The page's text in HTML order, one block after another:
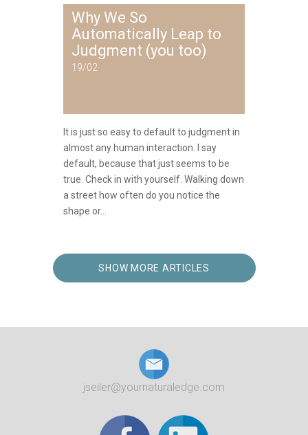
Why We So
Automatically Leap to
Judgment (you too)
19/02
It is just so easy to default to judgment in
almost any human interaction. I say
default, because that just seems to be
true. Check in with yourself. Walking down
a street how often do you notice the
shape or...
SHOW MORE ARTICLES
jseiler@yournaturaledge.com